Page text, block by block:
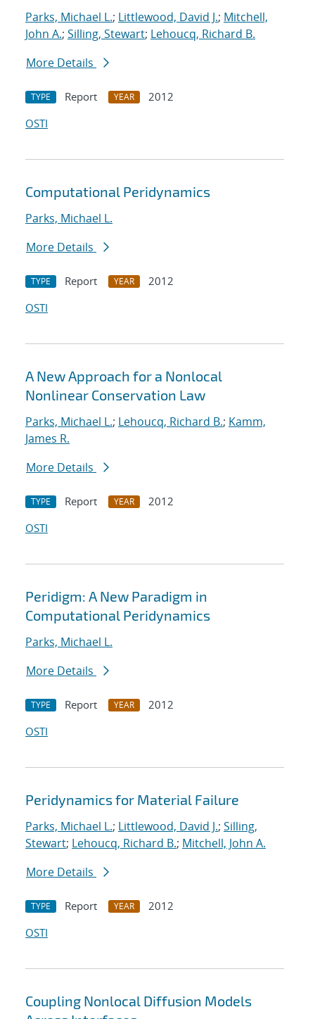
Parks, Michael L.; Littlewood, David J.; Mitchell,
John A.; Silling, Stewart; Lehoucq, Richard B.
More Details
TYPE Report YEAR
2012
OSTI
Computational Peridynamics
Parks, Michael L.
More Details
TYPE Report YEAR
2012
OSTI
A New Approach for a Nonlocal
Nonlinear Conservation Law
Parks, Michael L.; Lehoucq, Richard B.; Kamm,
James R.
More Details
TYPE Report YEAR
2012
OSTI
Peridigm: A New Paradigm in
Computational Peridynamics
Parks, Michael L.
More Details
TYPE Report YEAR
2012
OSTI
Peridynamics for Material Failure
Parks, Michael L.; Littlewood, David J.; Silling,
Stewart; Lehoucq, Richard B.; Mitchell, John A.
More Details
TYPE Report YEAR
2012
OSTI
Coupling Nonlocal Diffusion Models